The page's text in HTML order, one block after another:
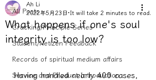
All Posts
Cracking/Principle Series
Student/Netizen Feedback
Records of spiritual medium affairs
Service and Product Introduction
What happens if one's soul
integrity is too low?
Ah Li
2022年5月23日 It will take 2 minutes to read.
Having handled nearly 400 cases,